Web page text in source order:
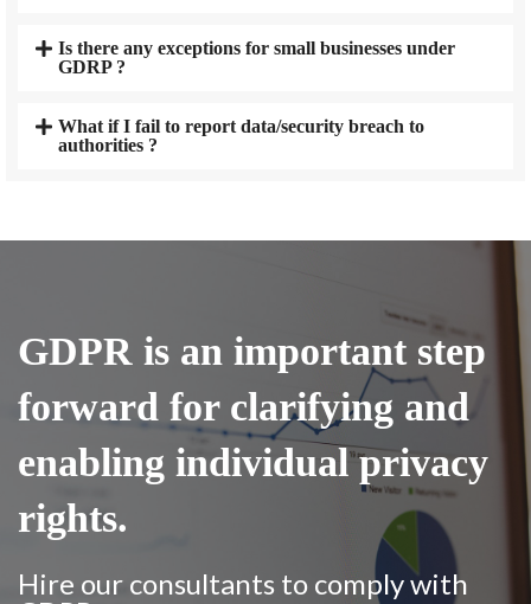
Is there any exceptions for small businesses under
GDRP ?
What if I fail to report data/security breach to
authorities ?
GDPR is an important step
forward for clarifying and
enabling individual privacy
rights.
Hire our consultants to comply with